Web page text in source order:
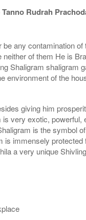
Rudrah
any contamination
of them He is
Shaligram
of the
giving him
very exotic,
is the symbol
immensely
a very unique